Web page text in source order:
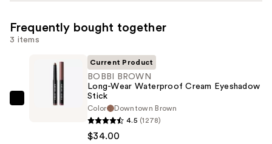
Frequently bought together
3 items
BOBBI
Current Product
BOBBI BROWN
Long-Wear Waterproof Cream Eyeshadow
Stick
Color
Downtown Brown
4.5 (1278)
$34.00